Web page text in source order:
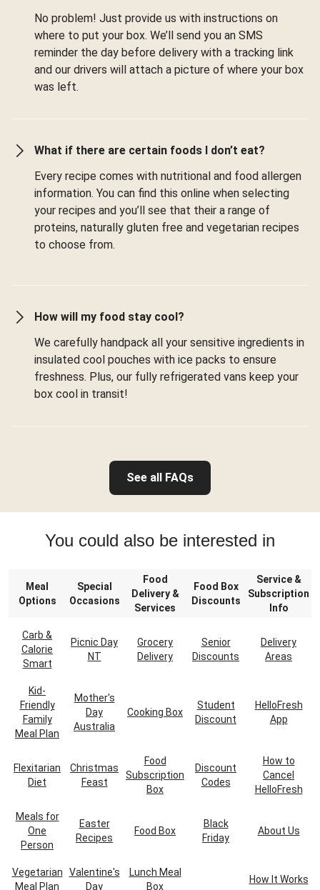
No problem! Just provide us with instructions on
where to put your box. We’ll send you an SMS
reminder the day before delivery with a tracking link
and our drivers will attach a picture of where your box
was left.
What if there are certain foods I don’t eat?
Every recipe comes with nutritional and food allergen
information. You can find this online when selecting
your recipes and you’ll see that their a range of
proteins, naturally gluten free and vegetarian recipes
to choose from.
How will my food stay cool?
We carefully handpack all your sensitive ingredients in
insulated cool pouches with ice packs to ensure
freshness. Plus, our fully refrigerated vans keep your
box cool in transit!
See all FAQs
You could also be interested in
Meal
Options
Special
Occasions
Food
Delivery &
Services
Food Box
Discounts
Service &
Subscription
Info
Carb &
Calorie
Smart
Picnic Day
NT
Grocery
Delivery
Senior
Discounts
Delivery
Areas
Kid-
Friendly
Family
Meal Plan
Mother's
Day
Australia
Cooking Box
Student
Discount
HelloFresh
App
Flexitarian
Diet
Christmas
Feast
Food
Subscription
Box
Discount
Codes
How to
Cancel
HelloFresh
Meals for
One
Person
Easter
Recipes
Food Box
Black
Friday
About Us
Vegetarian
Meal Plan
Valentine's
Day
Lunch Meal
Box
How It Works